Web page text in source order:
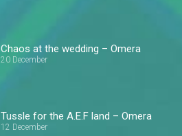
Chaos at the wedding – Omera
20 December
Tussle for the A.E.F land – Omera
12 December